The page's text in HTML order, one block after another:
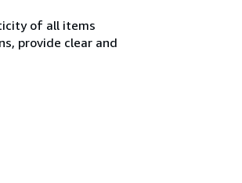
of all items
provide clear and